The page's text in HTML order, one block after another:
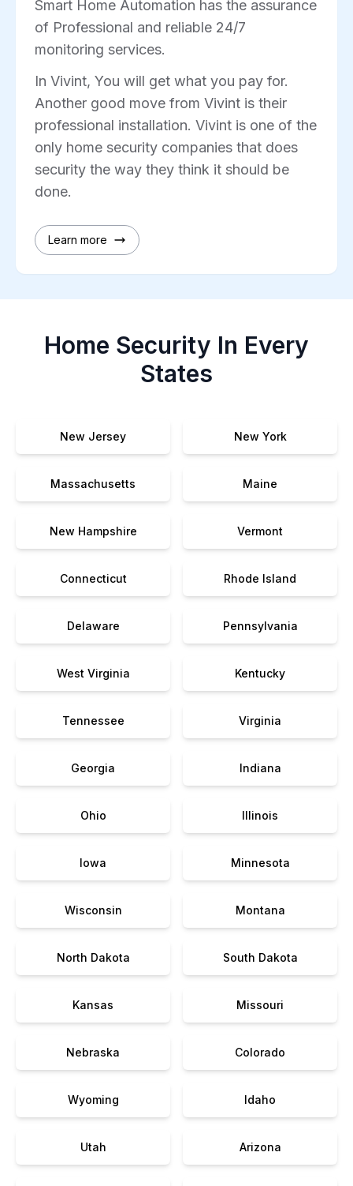
Smart Home Automation has the assurance
of Professional and reliable 24/7
monitoring services.
In Vivint, You will get what you pay for.
Another good move from Vivint is their
professional installation. Vivint is one of the
only home security companies that does
security the way they think it should be
done.
Learn more
Home Security In Every
States
New Jersey New York
Massachusetts Maine
New Hampshire Vermont
Connecticut Rhode Island
Delaware Pennsylvania
West Virginia Kentucky
Tennessee Virginia
Georgia Indiana
Ohio Illinois
Iowa Minnesota
Wisconsin Montana
North Dakota South Dakota
Kansas Missouri
Nebraska Colorado
Wyoming Idaho
Utah Arizona